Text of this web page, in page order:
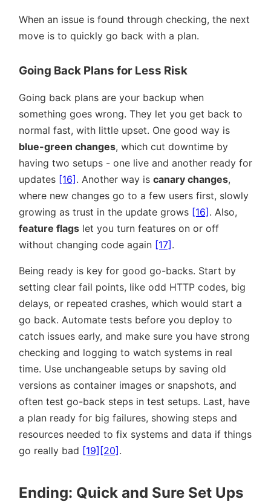
When an issue is found through checking, the next
move is to quickly go back with a plan.
Going Back Plans for Less Risk
Going back plans are your backup when
something goes wrong. They let you get back to
normal fast, with little upset. One good way is
blue-green changes, which cut downtime by
having two setups - one live and another ready for
updates [16]. Another way is canary changes,
where new changes go to a few users first, slowly
growing as trust in the update grows [16]. Also,
feature flags let you turn features on or off
without changing code again [17].
Being ready is key for good go-backs. Start by
setting clear fail points, like odd HTTP codes, big
delays, or repeated crashes, which would start a
go back. Automate tests before you deploy to
catch issues early, and make sure you have strong
checking and logging to watch systems in real
time. Use unchangeable setups by saving old
versions as container images or snapshots, and
often test go-back steps in test setups. Last, have
a plan ready for big failures, showing steps and
resources needed to fix systems and data if things
go really bad [19][20].
Ending: Quick and Sure Set Ups